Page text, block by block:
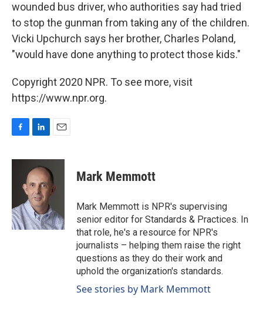
wounded bus driver, who authorities say had tried
to stop the gunman from taking any of the children.
Vicki Upchurch says her brother, Charles Poland,
"would have done anything to protect those kids."
Copyright 2020 NPR. To see more, visit
https://www.npr.org.
c
o
k
n
k
e
d
I
n
a
i
l
Mark Memmott
Mark Memmott is NPR's supervising
senior editor for Standards & Practices. In
that role, he's a resource for NPR's
journalists – helping them raise the right
questions as they do their work and
uphold the organization's standards.
See stories by Mark Memmott